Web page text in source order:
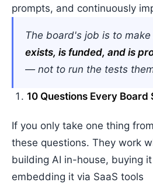
prompts, and continuously
The board's job is to
exists, is funded, and is
— not to run the tests
10 Questions Every Board
If you only take one thing
these questions. They work
building AI in-house, buying
embedding it via SaaS tools